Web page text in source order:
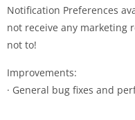
Notification Preferences
not receive any marketing
not to!
Improvements:
· General bug fixes and